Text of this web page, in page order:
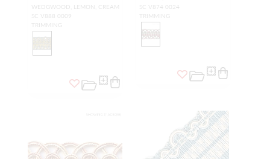
WEDGWOOD, LEMON, CREAM
SC V888 0009
TRIMMING
SC V874 0024
TRIMMING